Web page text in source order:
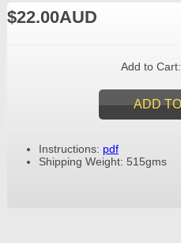
$22.00AUD
Add to Cart:
Instructions: pdf
Shipping Weight: 515gms